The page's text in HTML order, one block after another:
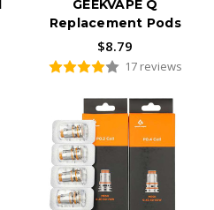
GEEKVAPE Q
Replacement Pods
$8.79
17 reviews